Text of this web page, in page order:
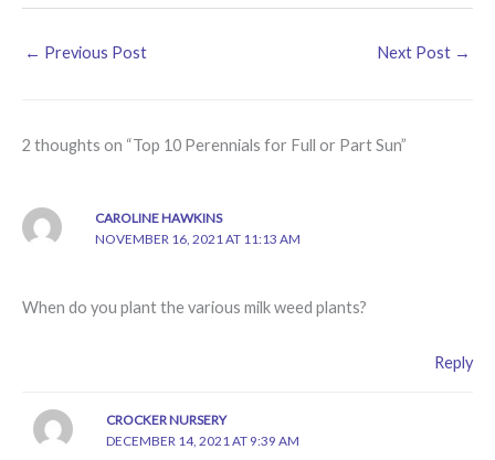
← Previous Post Next Post →
2 thoughts on “Top 10 Perennials for Full or Part Sun”
CAROLINE HAWKINS
NOVEMBER 16, 2021 AT 11:13 AM
When do you plant the various milk weed plants?
Reply
CROCKER NURSERY
DECEMBER 14, 2021 AT 9:39 AM